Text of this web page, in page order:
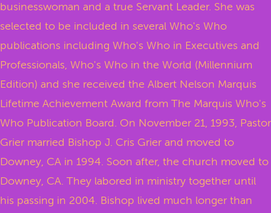
businesswoman and a true Servant Leader. She was
selected to be included in several Who's Who
publications including Who's Who in Executives and
Professionals, Who's Who in the World (Millennium
Edition) and she received the Albert Nelson Marquis
Lifetime Achievement Award from The Marquis Who's
Who Publication Board. On November 21, 1993, Pastor
Grier married Bishop J. Cris Grier and moved to
Downey, CA in 1994. Soon after, the church moved to
Downey, CA. They labored in ministry together until
his passing in 2004. Bishop lived much longer than